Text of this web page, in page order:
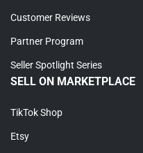
Customer Reviews
Partner Program
Seller Spotlight Series
SELL ON MARKETPLACE
TikTok Shop
Etsy